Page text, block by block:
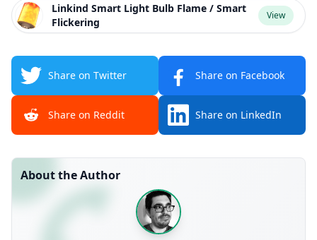
Linkind Smart Light Bulb Flame / Smart
Flickering
View
Share on Twitter Share on Facebook
Share on Reddit Share on LinkedIn
About the Author